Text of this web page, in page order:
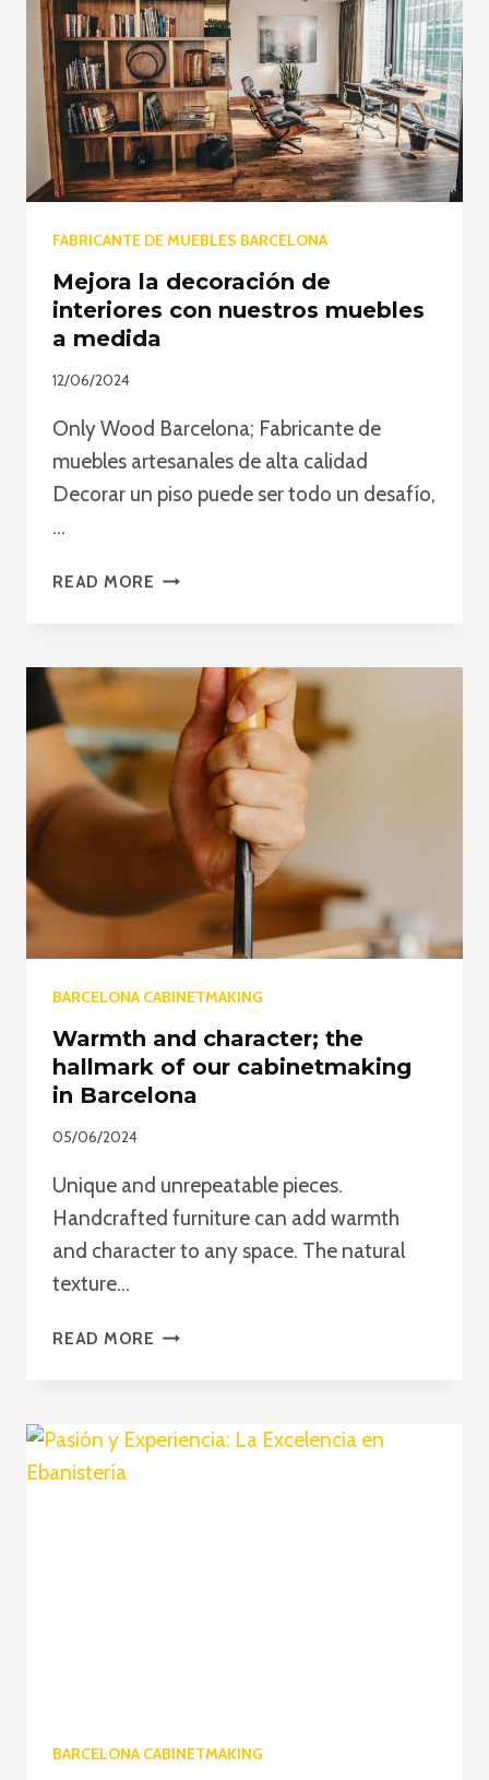
FURNITURE
FABRICANTE DE MUEBLES BARCELONA
Mejora la decoración de
interiores con nuestros muebles
a medida
12/06/2024
Only Wood Barcelona; Fabricante de
muebles artesanales de alta calidad
Decorar un piso puede ser todo un desafío,
…
READ MORE MEJORA
INTERIORES
NUESTROS
MUEBLES
MEDIDA
BARCELONA CABINETMAKING
Warmth and character; the
hallmark of our cabinetmaking
in Barcelona
05/06/2024
Unique and unrepeatable pieces.
Handcrafted furniture can add warmth
and character to any space. The natural
texture…
READ MORE WARMTH
HALLMARK
BARCELONA CABINETMAKING